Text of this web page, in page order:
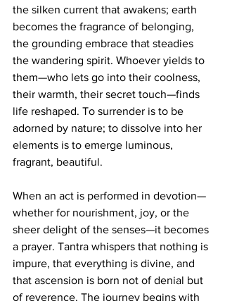
the silken current that awakens; earth
becomes the fragrance of belonging,
the grounding embrace that steadies
the wandering spirit. Whoever yields to
them—who lets go into their coolness,
their warmth, their secret touch—finds
life reshaped. To surrender is to be
adorned by nature; to dissolve into her
elements is to emerge luminous,
fragrant, beautiful.
When an act is performed in devotion—
whether for nourishment, joy, or the
sheer delight of the senses—it becomes
a prayer. Tantra whispers that nothing is
impure, that everything is divine, and
that ascension is born not of denial but
of reverence. The journey begins with